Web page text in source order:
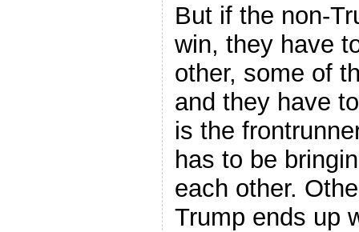
But if the non-
win, they have
other, some of
and they have
is the
has to be
each other.
Trump ends up